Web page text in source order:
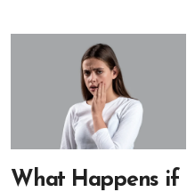
reassuring news is that
modern periodontal
techniques and advanced
pain-management
options have made gum
grafting far more
comfortable and
What Happens if